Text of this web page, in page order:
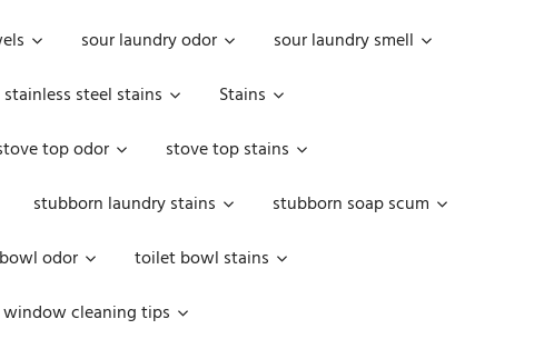
sour laundry odor
sour laundry smell
stainless steel stains
Stains
top odor
stove top stains
stubborn laundry stains
stubborn soap scum
odor
toilet bowl stains
window cleaning tips